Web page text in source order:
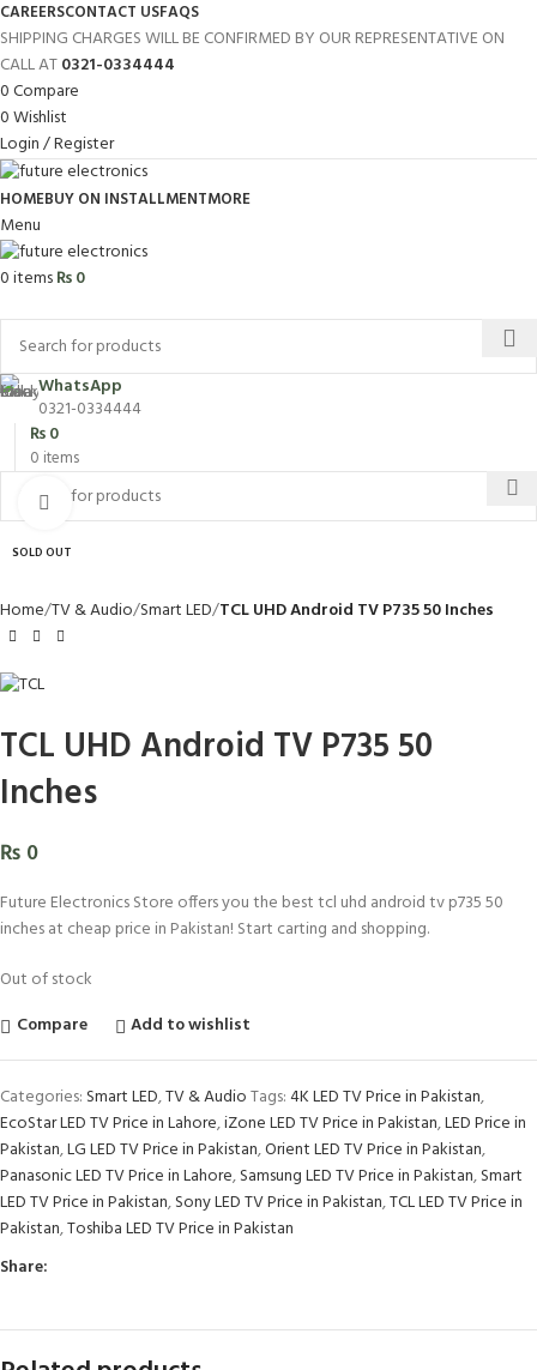
CAREERSCONTACT USFAQS
SHIPPING CHARGES WILL BE CONFIRMED BY OUR REPRESENTATIVE ON
CALL AT0321-0334444
0Compare
0Wishlist
Login / Register
HOMEBUY ON INSTALLMENTMORE
Menu
0items₨0
WhatsApp
0321-0334444
0 items
₨0
SOLD OUT
Click to enlarge
Home TV & Audio Smart LED TCL UHD Android TV P735 50 Inches
TCL UHD Android TV P735 50
Inches
₨ 0
Future Electronics Store offers you the best tcl uhd android tv p735 50
inches at cheap price in Pakistan! Start carting and shopping.
Out of stock
Compare
Add to wishlist
Categories: Smart LED,TV & AudioTags:4K LED TV Price in Pakistan,
EcoStar LED TV Price in Lahore,iZone LED TV Price in Pakistan,LED Price in
Pakistan,LG LED TV Price in Pakistan,Orient LED TV Price in Pakistan,
Panasonic LED TV Price in Lahore,Samsung LED TV Price in Pakistan,Smart
LED TV Price in Pakistan,Sony LED TV Price in Pakistan,TCL LED TV Price in
Pakistan,Toshiba LED TV Price in Pakistan
Share: